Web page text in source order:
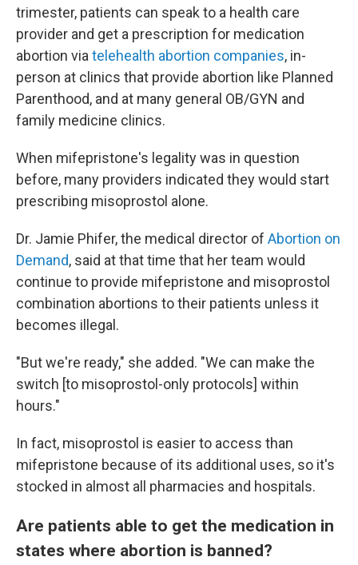
trimester, patients can speak to a health care
provider and get a prescription for medication
abortion via telehealth abortion companies, in-
person at clinics that provide abortion like Planned
Parenthood, and at many general OB/GYN and
family medicine clinics.
When mifepristone's legality was in question
before, many providers indicated they would start
prescribing misoprostol alone.
Dr. Jamie Phifer, the medical director of Abortion on
Demand, said at that time that her team would
continue to provide mifepristone and misoprostol
combination abortions to their patients unless it
becomes illegal.
"But we're ready," she added. "We can make the
switch [to misoprostol-only protocols] within
hours."
In fact, misoprostol is easier to access than
mifepristone because of its additional uses, so it's
stocked in almost all pharmacies and hospitals.
Are patients able to get the medication in
states where abortion is banned?